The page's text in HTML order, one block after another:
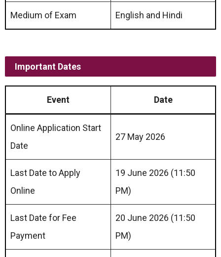
Medium of Exam English and Hindi
Important Dates
Event Date
Online Application Start
Date
27 May 2026
Last Date to Apply
Online
19 June 2026 (11:50
PM)
Last Date for Fee
Payment
20 June 2026 (11:50
PM)